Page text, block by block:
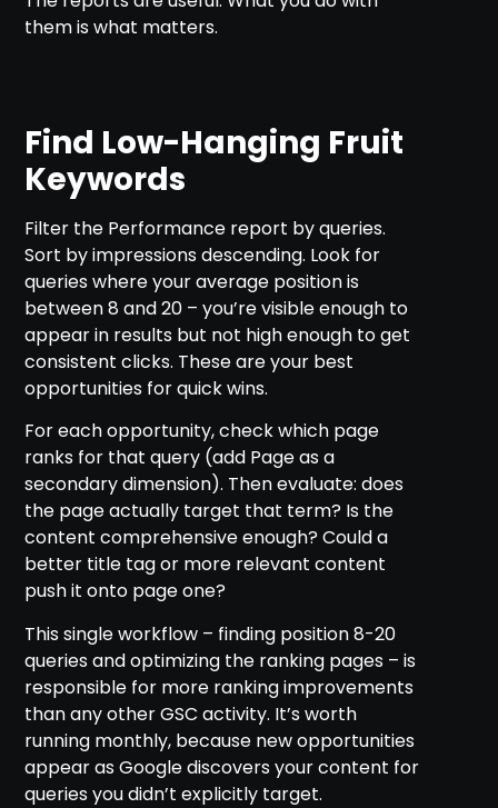
them is what matters.
Find Low-Hanging Fruit
Keywords
Filter the Performance report by queries.
Sort by impressions descending. Look for
queries where your average position is
between 8 and 20 – you’re visible enough to
appear in results but not high enough to get
consistent clicks. These are your best
opportunities for quick wins.
For each opportunity, check which page
ranks for that query (add Page as a
secondary dimension). Then evaluate: does
the page actually target that term? Is the
content comprehensive enough? Could a
better title tag or more relevant content
push it onto page one?
This single workflow – finding position 8-20
queries and optimizing the ranking pages – is
responsible for more ranking improvements
than any other GSC activity. It’s worth
running monthly, because new opportunities
appear as Google discovers your content for
queries you didn’t explicitly target.